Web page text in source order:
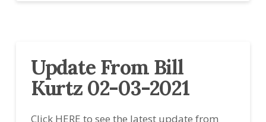
Update From Bill
Kurtz 02-03-2021
Click HERE to see the latest update from